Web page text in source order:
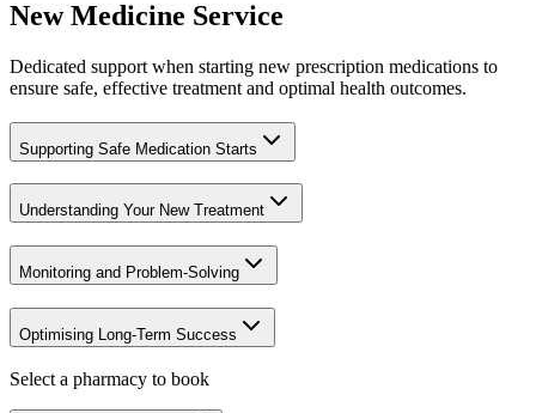
New Medicine Service
Dedicated support when starting new prescription medications to
ensure safe, effective treatment and optimal health outcomes.
Supporting Safe Medication Starts
Understanding Your New Treatment
Monitoring and Problem-Solving
Optimising Long-Term Success
Select a pharmacy to book